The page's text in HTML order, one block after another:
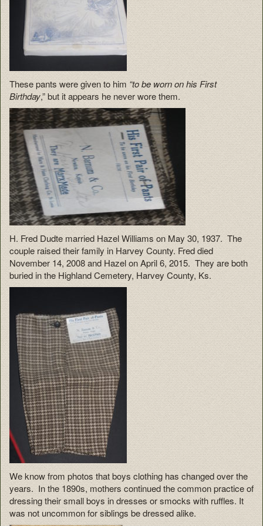
These pants were given to him“to be worn on his First
Birthday,” but it appears he never wore them.
H. Fred Dudte married Hazel Williams on May 30, 1937. The
couple raised their family in Harvey County. Fred died
November 14, 2008 and Hazel on April 6, 2015. They are both
buried in the Highland Cemetery, Harvey County, Ks.
We know from photos that boys clothing has changed over the
years. In the 1890s, mothers continued the common practice of
dressing their small boys in dresses or smocks with ruffles. It
was not uncommon for siblings be dressed alike.